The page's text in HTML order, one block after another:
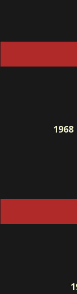
1968